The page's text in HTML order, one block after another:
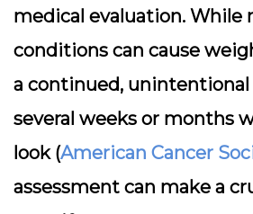
medical evaluation. While
conditions can cause
a continued, unintentional
several weeks or months
look (American Cancer
assessment can make a